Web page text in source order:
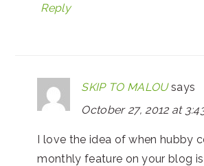
Reply
SKIP TO MALOU says
October 27, 2012 at
I love the idea of when hubby
monthly feature on your blog